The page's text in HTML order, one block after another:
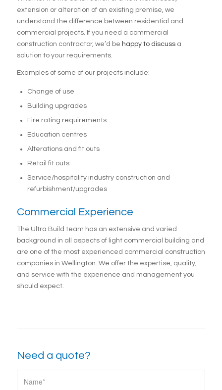
extension or alteration of an existing premise, we
understand the difference between residential and
commercial projects. If you need a commercial
construction contractor, we’d be happy to discussa
solution to your requirements.
Examples of some of our projects include:
Change of use
Building upgrades
Fire rating requirements
Education centres
Alterations and fit outs
Retail fit outs
Service/hospitality industry construction and
refurbishment/upgrades
Commercial Experience
The Ultra Build team has an extensive and varied
background in all aspects of light commercial building and
are one of the most experienced commercial construction
companies in Wellington. We offer the expertise, quality,
and service with the experience and management you
should expect.
Need a quote?